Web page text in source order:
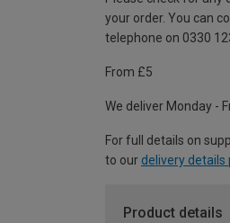
your order. You can
telephone on 0330
From £5
We deliver Monday -
For full details on
to our delivery details
Product details